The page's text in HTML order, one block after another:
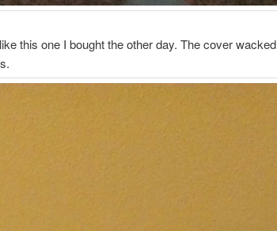
this one I bought the other day. The cover wacked